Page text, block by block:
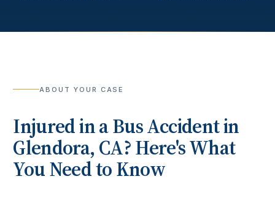
ABOUT YOUR CASE
Injured in aBus Accidentin
Glendora, CA? Here's What
You Need to Know